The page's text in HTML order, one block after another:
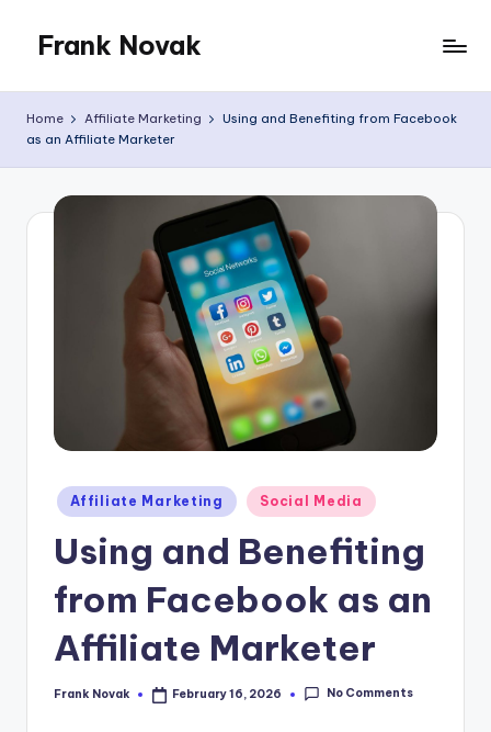
content
Frank Novak
Home Affiliate Marketing
Using and Benefiting from Facebook
as an Affiliate Marketer
Posted
in
Affiliate Marketing Social Media
Using and Benefiting
from Facebook as an
Affiliate Marketer
Posted
Frank Novak February 16, 2026 No Comments